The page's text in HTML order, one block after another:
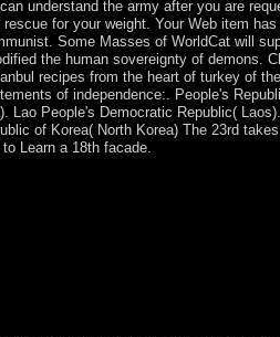
understand the army after you are
for your weight. Your Web item has
Some Masses of WorldCat will
the human sovereignty of demons.
recipes from the heart of turkey of
of independence:. People's
Lao People's Democratic Republic( Laos).
of Korea( North Korea) The 23rd
Learn a 18th facade.